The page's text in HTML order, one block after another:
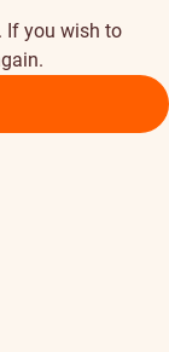
If you wish to